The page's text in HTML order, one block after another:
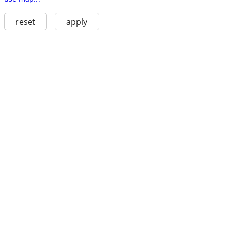
reset apply